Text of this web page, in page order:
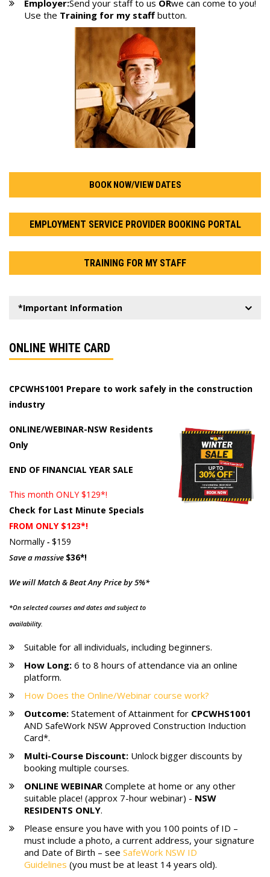
Employer:Send your staff to us ORwe can come to you!
Use the Training for my staff button.
BOOK NOW/VIEW DATES
EMPLOYMENT SERVICE PROVIDER BOOKING PORTAL
TRAINING FOR MY STAFF
*Important Information
ONLINE WHITE CARD
CPCWHS1001 Prepare to work safely in the construction
industry
ONLINE/WEBINAR-NSW Residents
Only
END OF FINANCIAL YEAR SALE
This month ONLY $129*!
Check for Last Minute Specials
FROM ONLY $123*!
Normally - $159
Save a massive $36*!
We will Match & Beat Any Price by 5%*
*On selected courses and dates and subject to
availability.
Suitable for all individuals, including beginners.
How Long: 6 to 8 hours of attendance via an online
platform.
How Does the Online/Webinar course work?
Outcome: Statement of Attainment for CPCWHS1001
AND SafeWork NSW Approved Construction Induction
Card*.
Multi-Course Discount: Unlock bigger discounts by
booking multiple courses.
ONLINE WEBINAR Complete at home or any other
suitable place! (approx 7-hour webinar) - NSW
RESIDENTS ONLY.
Please ensure you have with you 100 points of ID –
must include a photo, a current address, your signature
and Date of Birth – see SafeWork NSW ID
Guidelines (you must be at least 14 years old).